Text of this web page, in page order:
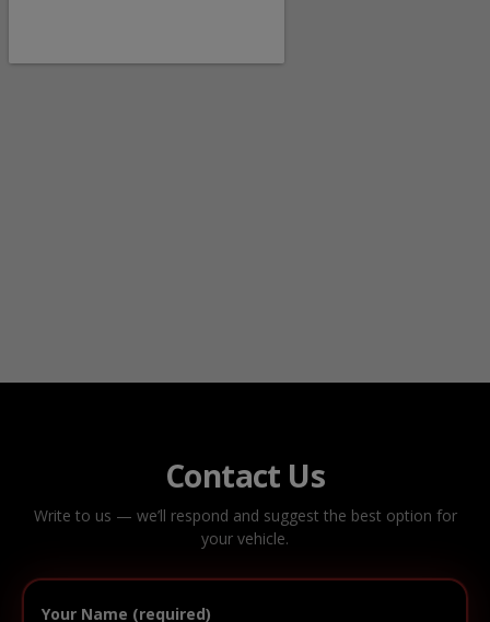
Contact Us
Write to us — we’ll respond and suggest the best option for
your vehicle.
Your Name (required)